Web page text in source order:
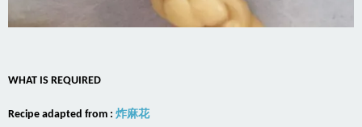
WHAT IS REQUIRED
Recipe adapted from : 炸麻花